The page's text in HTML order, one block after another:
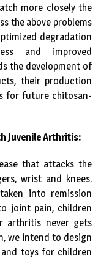
more closely the
the above problems
degradation
and improved
the development of
their production
for future chitosan-
Juvenile Arthritis:
that attacks the
wrist and knees.
into remission
joint pain, children
arthritis never gets
we intend to design
toys for children